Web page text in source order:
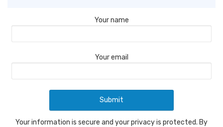
Your name
Your email
Your information is secure and your privacy is protected. By